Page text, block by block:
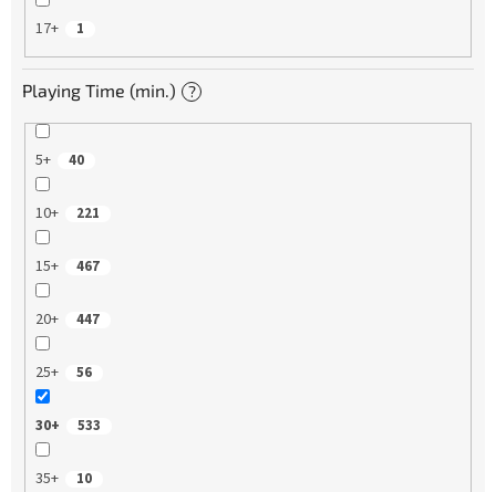
17+ 1
Playing Time (min.) ?
5+ 40
10+ 221
15+ 467
20+ 447
25+ 56
30+ 533
35+ 10